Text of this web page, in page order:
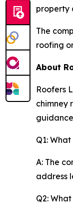
property
The
roofing
About
Roofers
chimney
Q1:
A: The
address
Q2: